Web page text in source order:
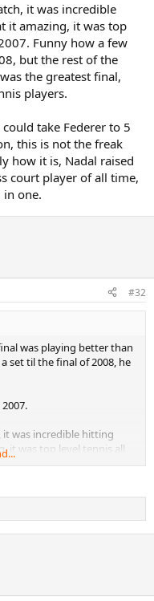
it was incredible
it amazing, it was top
Funny how a few
but the rest of the
the greatest final,
players.
take Federer to 5
this is not the freak
how it is, Nadal raised
court player of all time,
one.
#32
was playing better than
set til the final of 2008, he
it was incredible hitting
it was top level tennis all
Federer only fans here
say hands down
take Federer to 5 sets
the freak result some
his game to match
two years in a row, and